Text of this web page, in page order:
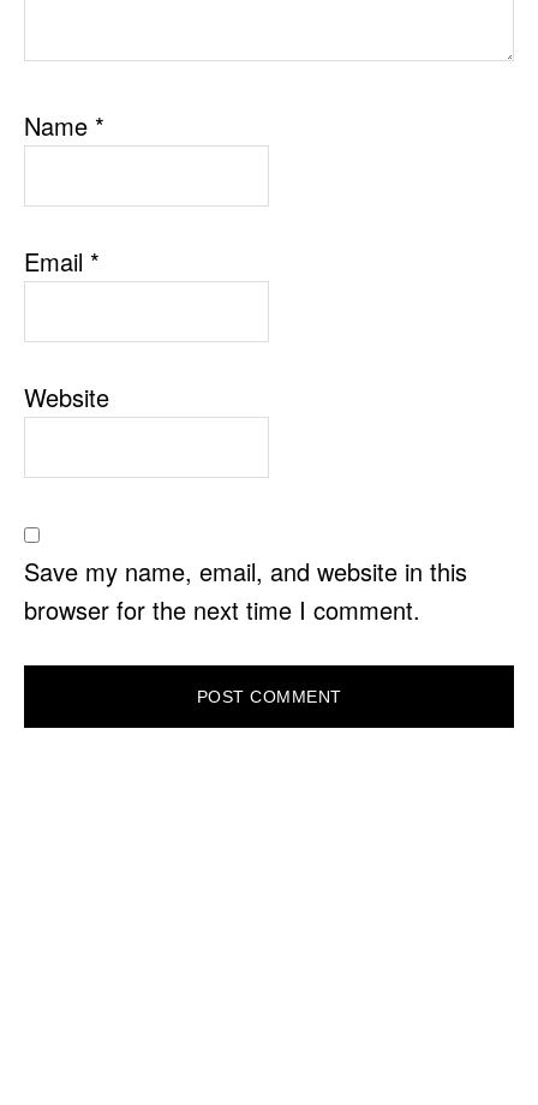
Name *
Email *
Website
Save my name, email, and website in this
browser for the next time I comment.